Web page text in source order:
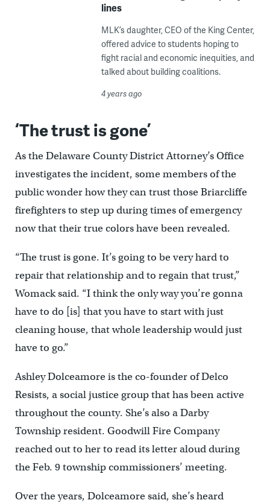
lines
MLK’s daughter, CEO of the King Center,
offered advice to students hoping to
fight racial and economic inequities, and
talked about building coalitions.
4 years ago
‘The trust is gone’
As the Delaware County District Attorney’s Office
investigates the incident, some members of the
public wonder how they can trust those Briarcliffe
firefighters to step up during times of emergency
now that their true colors have been revealed.
“The trust is gone. It’s going to be very hard to
repair that relationship and to regain that trust,”
Womack said. “I think the only way you’re gonna
have to do [is] that you have to start with just
cleaning house, that whole leadership would just
have to go.”
Ashley Dolceamore is the co-founder of Delco
Resists, a social justice group that has been active
throughout the county. She’s also a Darby
Township resident. Goodwill Fire Company
reached out to her to read its letter aloud during
the Feb. 9 township commissioners’ meeting.
Over the years, Dolceamore said, she’s heard